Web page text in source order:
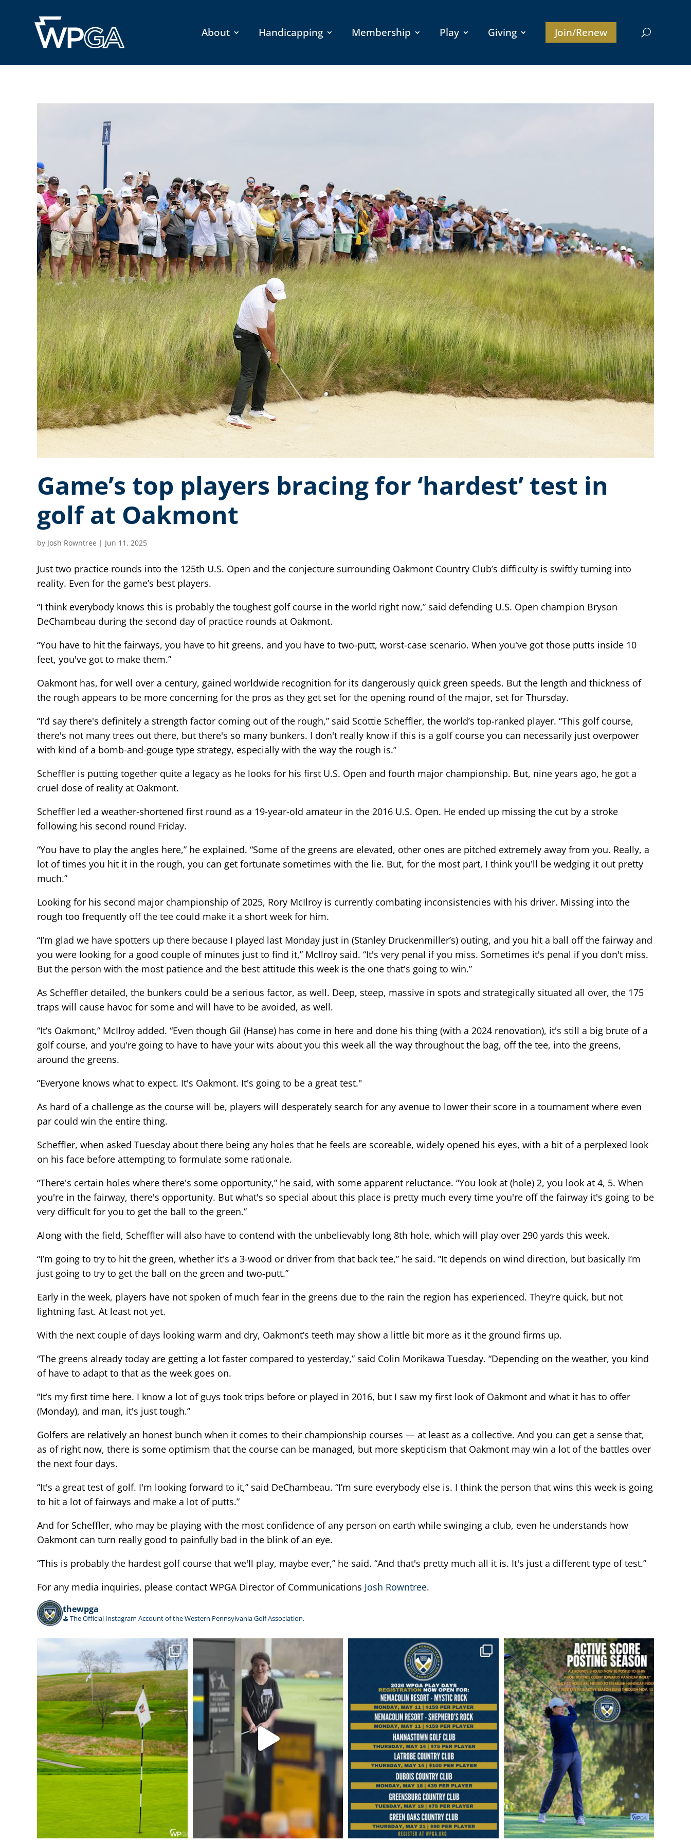
About Handicapping Membership Play Giving Join/Renew
Game’s top players bracing for ‘hardest’ test in
golf at Oakmont
by Josh Rowntree | Jun 11, 2025
Just two practice rounds into the 125th U.S. Open and the conjecture surrounding Oakmont Country Club’s difficulty is swiftly turning into
reality. Even for the game’s best players.
“I think everybody knows this is probably the toughest golf course in the world right now,” said defending U.S. Open champion Bryson
DeChambeau during the second day of practice rounds at Oakmont.
“You have to hit the fairways, you have to hit greens, and you have to two-putt, worst-case scenario. When you've got those putts inside 10
feet, you've got to make them.”
Oakmont has, for well over a century, gained worldwide recognition for its dangerously quick green speeds. But the length and thickness of
the rough appears to be more concerning for the pros as they get set for the opening round of the major, set for Thursday.
“I’d say there's definitely a strength factor coming out of the rough,” said Scottie Scheffler, the world’s top-ranked player. “This golf course,
there's not many trees out there, but there's so many bunkers. I don't really know if this is a golf course you can necessarily just overpower
with kind of a bomb-and-gouge type strategy, especially with the way the rough is.”
Scheffler is putting together quite a legacy as he looks for his first U.S. Open and fourth major championship. But, nine years ago, he got a
cruel dose of reality at Oakmont.
Scheffler led a weather-shortened first round as a 19-year-old amateur in the 2016 U.S. Open. He ended up missing the cut by a stroke
following his second round Friday.
“You have to play the angles here,” he explained. “Some of the greens are elevated, other ones are pitched extremely away from you. Really, a
lot of times you hit it in the rough, you can get fortunate sometimes with the lie. But, for the most part, I think you'll be wedging it out pretty
much.”
Looking for his second major championship of 2025, Rory McIlroy is currently combating inconsistencies with his driver. Missing into the
rough too frequently off the tee could make it a short week for him.
“I’m glad we have spotters up there because I played last Monday just in (Stanley Druckenmiller’s) outing, and you hit a ball off the fairway and
you were looking for a good couple of minutes just to find it,” McIlroy said. “It's very penal if you miss. Sometimes it's penal if you don't miss.
But the person with the most patience and the best attitude this week is the one that's going to win.”
As Scheffler detailed, the bunkers could be a serious factor, as well. Deep, steep, massive in spots and strategically situated all over, the 175
traps will cause havoc for some and will have to be avoided, as well.
“It’s Oakmont,” McIlroy added. “Even though Gil (Hanse) has come in here and done his thing (with a 2024 renovation), it's still a big brute of a
golf course, and you're going to have to have your wits about you this week all the way throughout the bag, off the tee, into the greens,
around the greens.
“Everyone knows what to expect. It's Oakmont. It's going to be a great test."
As hard of a challenge as the course will be, players will desperately search for any avenue to lower their score in a tournament where even
par could win the entire thing.
Scheffler, when asked Tuesday about there being any holes that he feels are scoreable, widely opened his eyes, with a bit of a perplexed look
on his face before attempting to formulate some rationale.
“There's certain holes where there's some opportunity,” he said, with some apparent reluctance. “You look at (hole) 2, you look at 4, 5. When
you're in the fairway, there's opportunity. But what's so special about this place is pretty much every time you're off the fairway it's going to be
very difficult for you to get the ball to the green.”
Along with the field, Scheffler will also have to contend with the unbelievably long 8th hole, which will play over 290 yards this week.
“I’m going to try to hit the green, whether it's a 3-wood or driver from that back tee,” he said. “It depends on wind direction, but basically I’m
just going to try to get the ball on the green and two-putt.”
Early in the week, players have not spoken of much fear in the greens due to the rain the region has experienced. They’re quick, but not
lightning fast. At least not yet.
With the next couple of days looking warm and dry, Oakmont’s teeth may show a little bit more as it the ground firms up.
“The greens already today are getting a lot faster compared to yesterday,” said Colin Morikawa Tuesday. “Depending on the weather, you kind
of have to adapt to that as the week goes on.
“It’s my first time here. I know a lot of guys took trips before or played in 2016, but I saw my first look of Oakmont and what it has to offer
(Monday), and man, it's just tough.”
Golfers are relatively an honest bunch when it comes to their championship courses — at least as a collective. And you can get a sense that,
as of right now, there is some optimism that the course can be managed, but more skepticism that Oakmont may win a lot of the battles over
the next four days.
“It's a great test of golf. I'm looking forward to it,” said DeChambeau. “I’m sure everybody else is. I think the person that wins this week is going
to hit a lot of fairways and make a lot of putts.”
And for Scheffler, who may be playing with the most confidence of any person on earth while swinging a club, even he understands how
Oakmont can turn really good to painfully bad in the blink of an eye.
“This is probably the hardest golf course that we'll play, maybe ever,” he said. “And that's pretty much all it is. It's just a different type of test.”
For any media inquiries, please contact WPGA Director of Communications Josh Rowntree.
thewpga
⛳️ The Official Instagram Account of the Western Pennsylvania Golf Association.